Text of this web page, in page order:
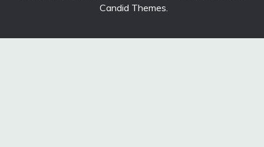
Candid Themes